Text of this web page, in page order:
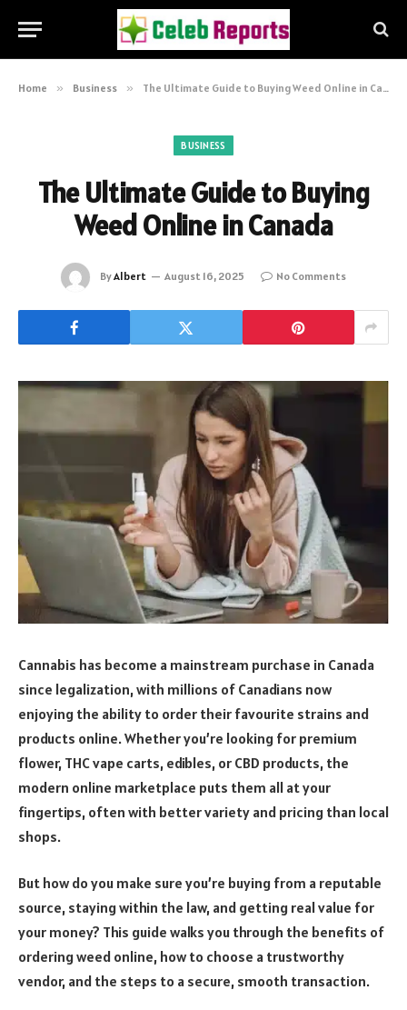
Home » Business » The Ultimate Guide to Buying Weed Online in Canada
BUSINESS
The Ultimate Guide to Buying
Weed Online in Canada
ByAlbert August 16, 2025 No Comments
Cannabis has become a mainstream purchase in Canada
since legalization, with millions of Canadians now
enjoying the ability to order their favourite strains and
products online. Whether you’re looking for premium
flower, THC vape carts, edibles, or CBD products, the
modern online marketplace puts them all at your
fingertips, often with better variety and pricing than local
shops.
But how do you make sure you’re buying from a reputable
source, staying within the law, and getting real value for
your money? This guide walks you through the benefits of
ordering weed online, how to choose a trustworthy
vendor, and the steps to a secure, smooth transaction.